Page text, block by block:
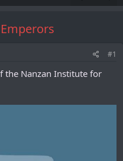
#1
the Nanzan Institute for